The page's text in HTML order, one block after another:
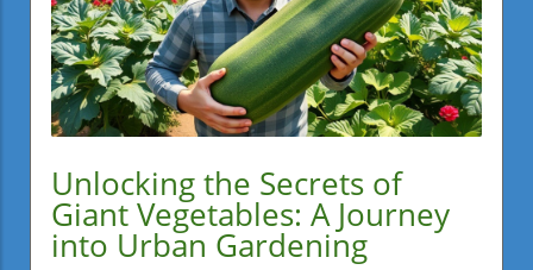
Unlocking the Secrets of
Giant Vegetables: A Journey
into Urban Gardening